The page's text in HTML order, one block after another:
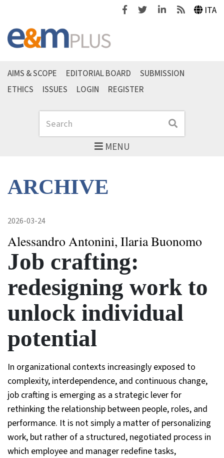
FacebookTwitterLinkedinFeeds ITA
MENU
Search Search
AIMS & SCOPE EDITORIAL BOARD
SUBMISSION
ETHICS
ISSUES LOGIN REGISTER
ARCHIVE
2026-03-24
Alessandro Antonini, Ilaria Buonomo
Job crafting:
redesigning work to
unlock individual
potential
In organizational contexts increasingly exposed to
complexity, interdependence, and continuous change,
job crafting is emerging as a strategic lever for
rethinking the relationship between people, roles, and
performance. It is not simply a matter of personalizing
work, but rather of a structured, negotiated process in
which employee and manager redefine tasks,